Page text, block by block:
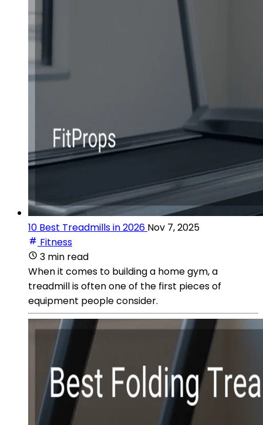
10 Best Treadmills in 2026 Nov 7, 2025
Fitness
3 min read
When it comes to building a home gym, a
treadmill is often one of the first pieces of
equipment people consider.